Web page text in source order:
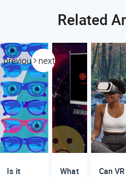
Related
previous next
Is it
What
Can VR